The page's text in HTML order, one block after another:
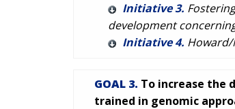
Initiative 3.
development
Initiative 4. Howard/
GOAL 3. To increase the
trained in genomic